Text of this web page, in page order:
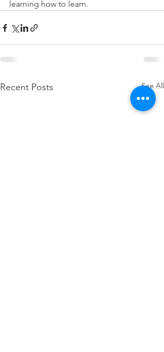
learning how to learn.
Recent Posts See All